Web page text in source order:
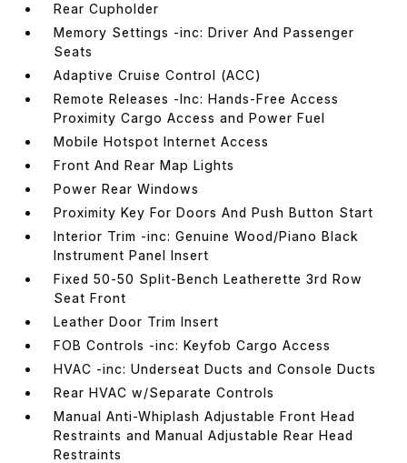
Rear Cupholder
Memory Settings -inc: Driver And Passenger
Seats
Adaptive Cruise Control (ACC)
Remote Releases -Inc: Hands-Free Access
Proximity Cargo Access and Power Fuel
Mobile Hotspot Internet Access
Front And Rear Map Lights
Power Rear Windows
Proximity Key For Doors And Push Button Start
Interior Trim -inc: Genuine Wood/Piano Black
Instrument Panel Insert
Fixed 50-50 Split-Bench Leatherette 3rd Row
Seat Front
Leather Door Trim Insert
FOB Controls -inc: Keyfob Cargo Access
HVAC -inc: Underseat Ducts and Console Ducts
Rear HVAC w/Separate Controls
Manual Anti-Whiplash Adjustable Front Head
Restraints and Manual Adjustable Rear Head
Restraints